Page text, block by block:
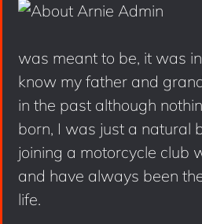
was meant to be, it was
know my father and
in the past although
born, I was just a natural
joining a motorcycle club
and have always been
life.